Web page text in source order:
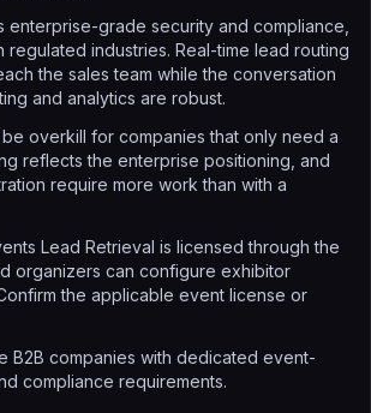
enterprise-grade security and compliance,
regulated industries. Real-time lead routing
the sales team while the conversation
and analytics are robust.
be overkill for companies that only need a
reflects the enterprise positioning, and
require more work than with a
Lead Retrieval is licensed through the
organizers can configure exhibitor
the applicable event license or
B2B companies with dedicated event-
compliance requirements.